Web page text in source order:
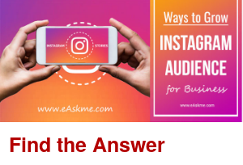
Find the Answer